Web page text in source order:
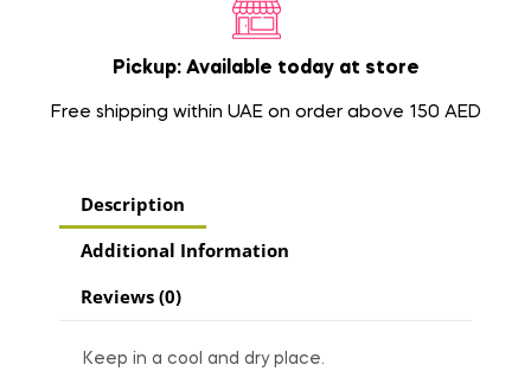
Pickup: Available today at store
Free shipping within UAE on order above 150 AED
Description
Additional Information
Reviews (0)
Keep in a cool and dry place.